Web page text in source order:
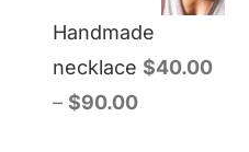
Handmade
necklace $40.00
– $90.00